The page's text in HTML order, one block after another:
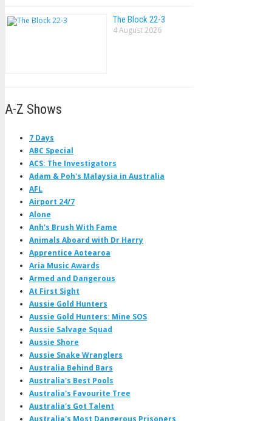
The Block 22-3
4 August 2026
A-Z Shows
7 Days
ABC Special
ACS: The Investigators
Adam & Poh's Malaysia in Australia
AFL
Airport 24/7
Alone
Anh's Brush With Fame
Animals Aboard with Dr Harry
Apprentice Aotearoa
Aria Music Awards
Armed and Dangerous
At First Sight
Aussie Gold Hunters
Aussie Gold Hunters: Mine SOS
Aussie Salvage Squad
Aussie Shore
Aussie Snake Wranglers
Australia Behind Bars
Australia's Best Pools
Australia's Favourite Tree
Australia's Got Talent
Australia's Most Dangerous Prisoners